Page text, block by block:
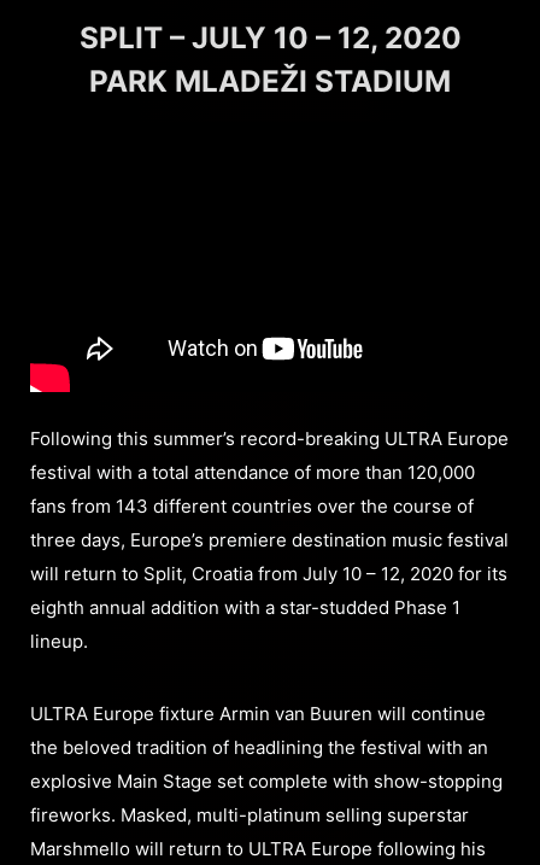
SPLIT – JULY 10 – 12, 2020
PARK MLADEŽI STADIUM
Following this summer’s record-breaking ULTRA Europe
festival with a total attendance of more than 120,000
fans from 143 different countries over the course of
three days, Europe’s premiere destination music festival
will return to Split, Croatia from July 10 – 12, 2020 for its
eighth annual addition with a star-studded Phase 1
lineup.
ULTRA Europe fixture Armin van Buuren will continue
the beloved tradition of headlining the festival with an
explosive Main Stage set complete with show-stopping
fireworks. Masked, multi-platinum selling superstar
Marshmello will return to ULTRA Europe following his